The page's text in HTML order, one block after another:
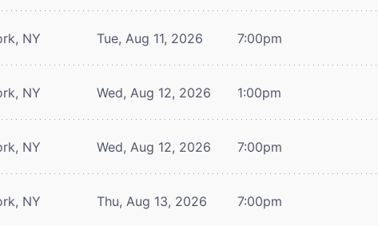
NY Tue, Aug 11, 2026 7:00pm
NY Wed, Aug 12, 2026 1:00pm
NY Wed, Aug 12, 2026 7:00pm
NY Thu, Aug 13, 2026 7:00pm